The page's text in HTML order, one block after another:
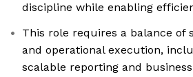
discipline while enabling
This role requires a balance of
and operational execution,
scalable reporting and